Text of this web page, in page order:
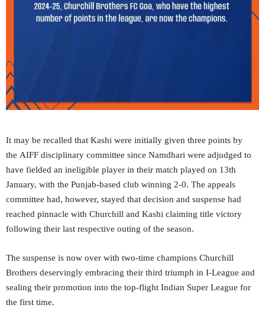
It may be recalled that Kashi were initially given three points by
the AIFF disciplinary committee since Namdhari were adjudged to
have fielded an ineligible player in their match played on 13th
January, with the Punjab-based club winning 2-0. The appeals
committee had, however, stayed that decision and suspense had
reached pinnacle with Churchill and Kashi claiming title victory
following their last respective outing of the season.
The suspense is now over with two-time champions Churchill
Brothers deservingly embracing their third triumph in I-League and
sealing their promotion into the top-flight Indian Super League for
the first time.